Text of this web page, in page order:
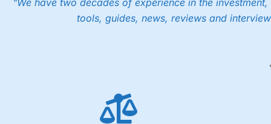
tools, guides, news, reviews and